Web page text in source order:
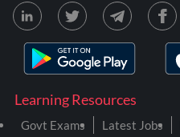
Learning Resources
Govt Exams Latest Jobs